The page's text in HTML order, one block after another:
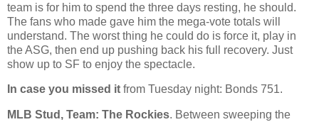
team is for him to spend the three days resting, he should.
The fans who made gave him the mega-vote totals will
understand. The worst thing he could do is force it, play in
the ASG, then end up pushing back his full recovery. Just
show up to SF to enjoy the spectacle.
In case you missed it from Tuesday night: Bonds 751.
MLB Stud, Team: The Rockies. Between sweeping the